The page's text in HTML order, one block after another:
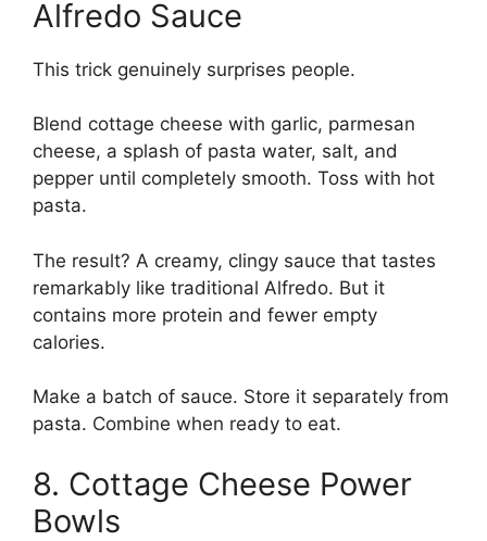
Alfredo Sauce
This trick genuinely surprises people.
Blend cottage cheese with garlic, parmesan
cheese, a splash of pasta water, salt, and
pepper until completely smooth. Toss with hot
pasta.
The result? A creamy, clingy sauce that tastes
remarkably like traditional Alfredo. But it
contains more protein and fewer empty
calories.
Make a batch of sauce. Store it separately from
pasta. Combine when ready to eat.
8. Cottage Cheese Power
Bowls